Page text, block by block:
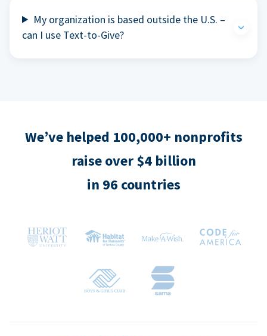
My organization is based outside the U.S. –
can I use Text-to-Give?
We’ve helped 100,000+ nonprofits
raise over $4 billion
in 96 countries